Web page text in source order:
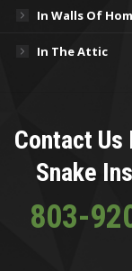
In Walls Of
In The Attic
Contact Us
Snake
803-